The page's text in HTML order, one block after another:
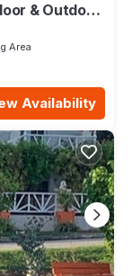
& Outdoor
Area
Availability